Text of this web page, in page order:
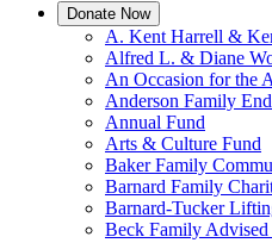
Donate Now
A. Kent Harrell &
Alfred L. & Diane
An Occasion for the
Anderson Family
Annual Fund
Arts & Culture Fund
Baker Family
Barnard Family
Barnard-Tucker
Beck Family Advised